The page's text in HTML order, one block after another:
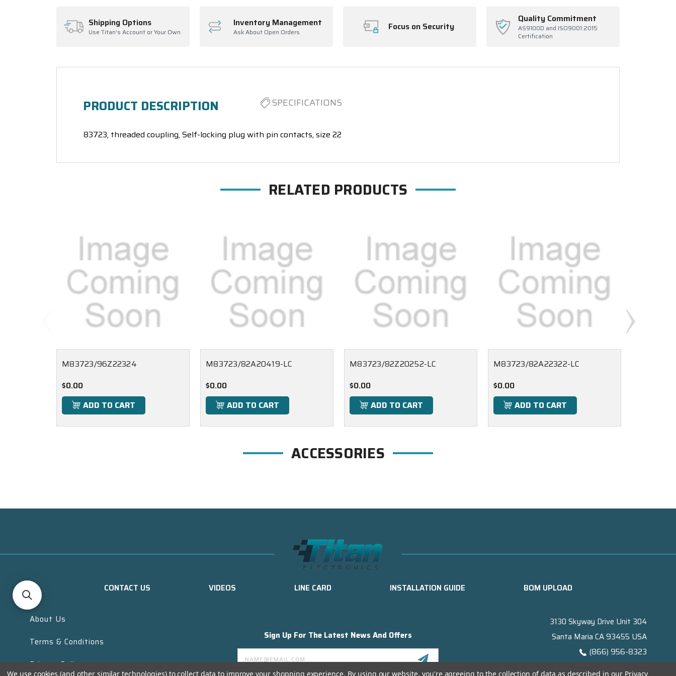
Shipping Options
Use Titan's Account or Your Own
Inventory Management
Ask About Open Orders Focus on Security
Quality Commitment
AS9100D and ISO9001:2015
Certification
PRODUCT DESCRIPTION SPECIFICATIONS
83723, threaded coupling, Self-locking plug with pin contacts, size 22
RELATED PRODUCTS
M83723/96Z22324
$0.00
ADD TO CART
M83723/82A20419-LC
$0.00
ADD TO CART
M83723/82Z20252-LC
$0.00
ADD TO CART
M83723/82A22322-LC
$0.00
ADD TO CART
ACCESSORIES
CONTACT US VIDEOS LINE CARD INSTALLATION GUIDE BOM UPLOAD
About Us
Terms & Conditions
Privacy Policy
Sign Up For The Latest News And Offers
Email
Address
3130 Skyway Drive Unit 304
Santa Maria CA 93455 USA
(866) 956-8323
We use cookies (and other similar technologies) to collect data to improve your shopping experience. By using our website, you're agreeing to the collection of data as described in our Privacy